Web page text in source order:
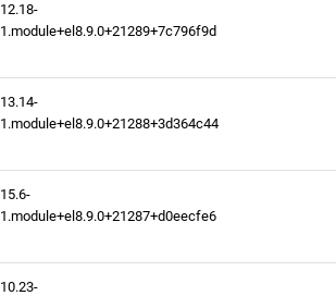
12.18-
1.module+el8.9.0+21289+7c796f9d
13.14-
1.module+el8.9.0+21288+3d364c44
15.6-
1.module+el8.9.0+21287+d0eecfe6
10.23-